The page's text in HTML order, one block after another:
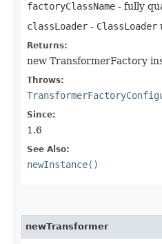
factoryClassName - fully
classLoader - ClassLoader
Returns:
new TransformerFactory
Throws:
Since:
1.6
See Also:
newInstance()
newTransformer